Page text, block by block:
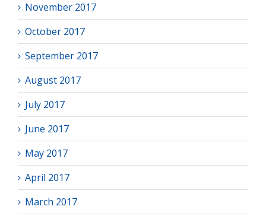
November 2017
October 2017
September 2017
August 2017
July 2017
June 2017
May 2017
April 2017
March 2017